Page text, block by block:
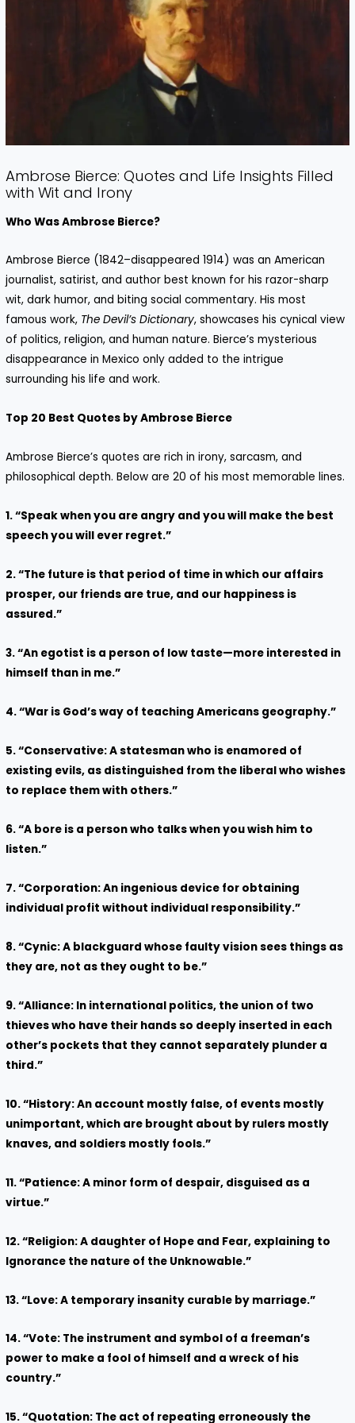
Ambrose Bierce: Quotes and Life Insights Filled
with Wit and Irony
Who Was Ambrose Bierce?
Ambrose Bierce (1842–disappeared 1914) was an American
journalist, satirist, and author best known for his razor-sharp
wit, dark humor, and biting social commentary. His most
famous work, The Devil’s Dictionary, showcases his cynical view
of politics, religion, and human nature. Bierce’s mysterious
disappearance in Mexico only added to the intrigue
surrounding his life and work.
Top 20 Best Quotes by Ambrose Bierce
Ambrose Bierce’s quotes are rich in irony, sarcasm, and
philosophical depth. Below are 20 of his most memorable lines.
1. “Speak when you are angry and you will make the best
speech you will ever regret.”
2. “The future is that period of time in which our affairs
prosper, our friends are true, and our happiness is
assured.”
3. “An egotist is a person of low taste—more interested in
himself than in me.”
4. “War is God’s way of teaching Americans geography.”
5. “Conservative: A statesman who is enamored of
existing evils, as distinguished from the liberal who wishes
to replace them with others.”
6. “A bore is a person who talks when you wish him to
listen.”
7. “Corporation: An ingenious device for obtaining
individual profit without individual responsibility.”
8. “Cynic: A blackguard whose faulty vision sees things as
they are, not as they ought to be.”
9. “Alliance: In international politics, the union of two
thieves who have their hands so deeply inserted in each
other’s pockets that they cannot separately plunder a
third.”
10. “History: An account mostly false, of events mostly
unimportant, which are brought about by rulers mostly
knaves, and soldiers mostly fools.”
11. “Patience: A minor form of despair, disguised as a
virtue.”
12. “Religion: A daughter of Hope and Fear, explaining to
Ignorance the nature of the Unknowable.”
13. “Love: A temporary insanity curable by marriage.”
14. “Vote: The instrument and symbol of a freeman’s
power to make a fool of himself and a wreck of his
country.”
15. “Quotation: The act of repeating erroneously the